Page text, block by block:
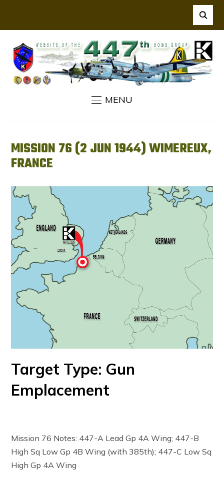
MENU
MISSION 76 (2 JUN 1944) WIMEREUX,
FRANCE
Target Type: Gun
Emplacement
Mission 76 Notes: 447-A Lead Gp 4A Wing; 447-B
High Sq Low Gp 4B Wing (with 385th); 447-C Low Sq
High Gp 4A Wing